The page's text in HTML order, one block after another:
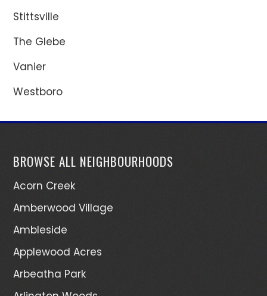
Stittsville
The Glebe
Vanier
Westboro
BROWSE ALL NEIGHBOURHOODS
Acorn Creek
Amberwood Village
Ambleside
Applewood Acres
Arbeatha Park